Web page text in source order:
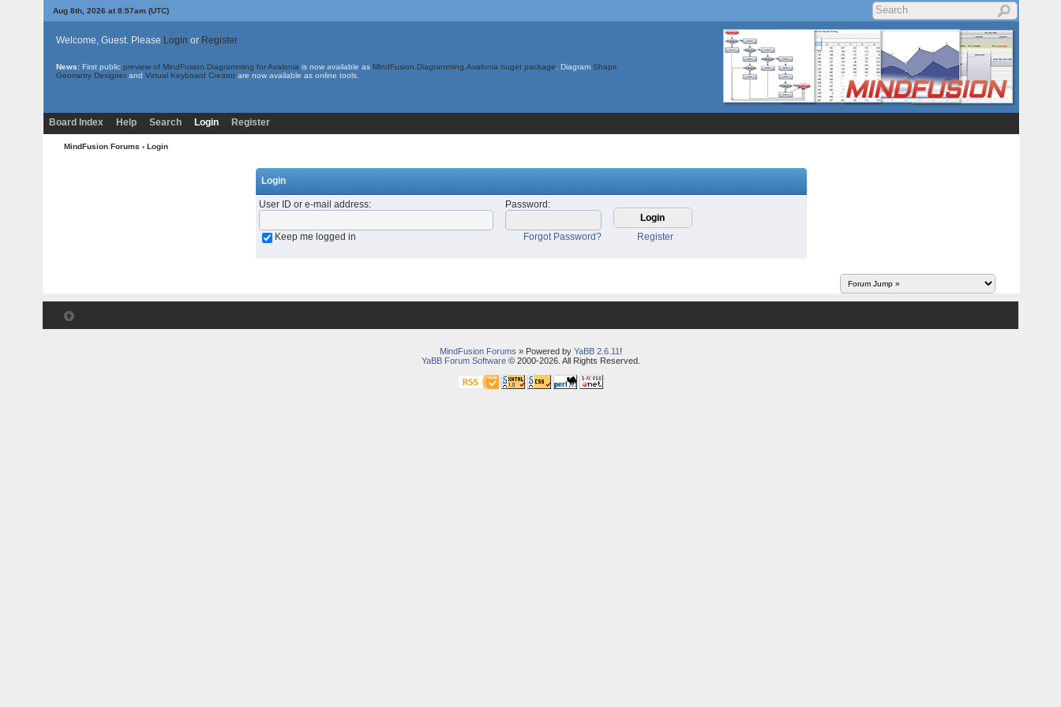
Aug 8th, 2026 at 8:57am (UTC)
Welcome, Guest. Please Login or Register
News: First public preview of MindFusion.Diagramming for Avalonia is now available as MindFusion.Diagramming.Avalonia nuget package . Diagram Shape
Geometry Designer and Virtual Keyboard Creator are now available as online tools.
Board Index Help Search Login Register
MindFusion Forums › Login
Login
User ID or e-mail address: Password :
Keep me logged in Register
Forgot Password?
MindFusion Forums » Powered by YaBB 2.6.11 !
YaBB Forum Software© 2000-2026. All Rights Reserved.